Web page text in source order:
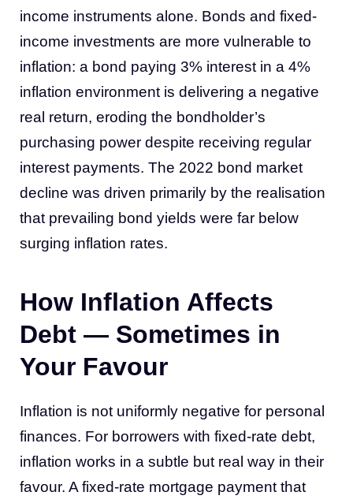
income instruments alone. Bonds and fixed-
income investments are more vulnerable to
inflation: a bond paying 3% interest in a 4%
inflation environment is delivering a negative
real return, eroding the bondholder’s
purchasing power despite receiving regular
interest payments. The 2022 bond market
decline was driven primarily by the realisation
that prevailing bond yields were far below
surging inflation rates.
How Inflation Affects
Debt — Sometimes in
Your Favour
Inflation is not uniformly negative for personal
finances. For borrowers with fixed-rate debt,
inflation works in a subtle but real way in their
favour. A fixed-rate mortgage payment that